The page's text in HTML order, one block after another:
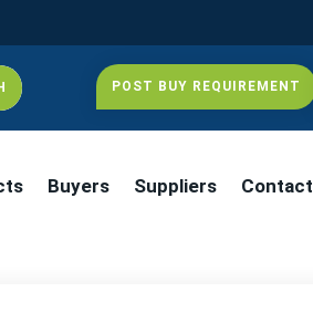
POST BUY REQUIREMENT
Buyers Suppliers Contact